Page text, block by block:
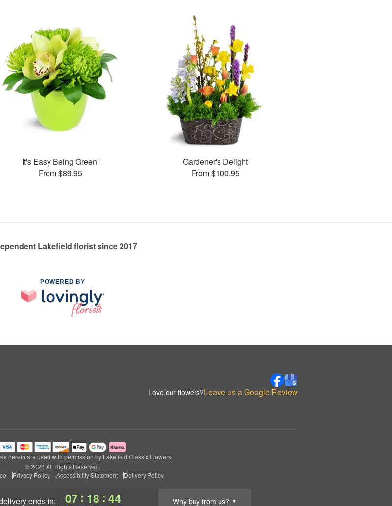
ends in: 07 : 18 : 44 Why buy from us? ▼
It's Easy Being Green!
From $89.95
Gardener's Delight
From $100.95
Lakefield florist since 2017
POWERED BY
Love our flowers?Leave us a Google Review
herein are used with permission by Lakefield Classic Flowers.
© 2026 All Rights Reserved.
Privacy Policy Accessibility Statement Delivery Policy